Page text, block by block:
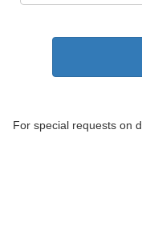
For special requests on